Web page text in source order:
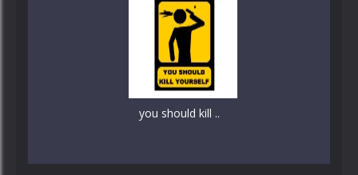
you should kill ..